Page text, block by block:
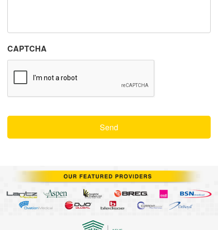
CAPTCHA